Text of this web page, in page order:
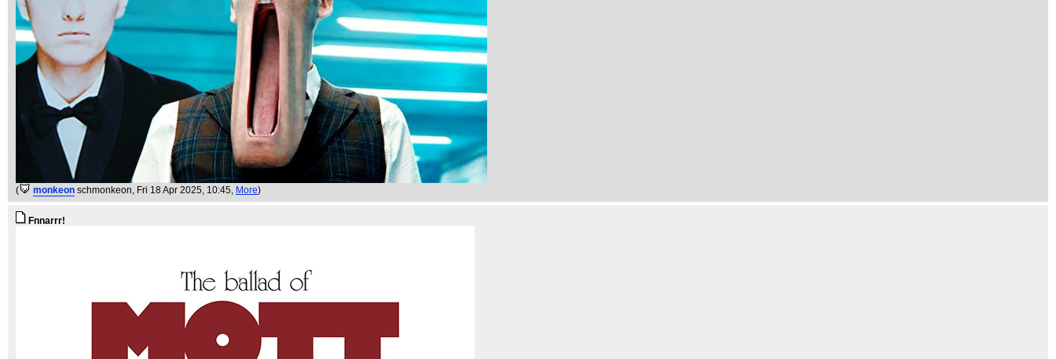
( monkeon schmonkeon, Fri 18 Apr 2025, 10:45, More)
Fnnarrr!